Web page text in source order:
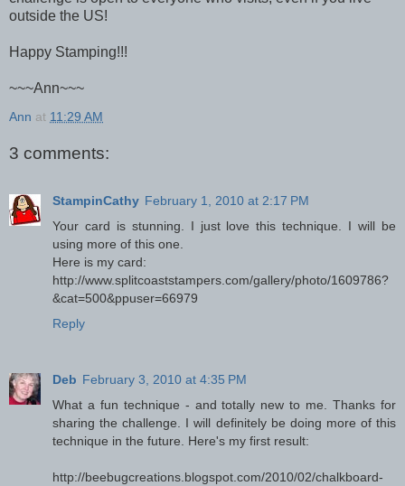
outside the US!
Happy Stamping!!!
~~~Ann~~~
Ann at 11:29 AM
3 comments:
StampinCathy February 1, 2010 at 2:17 PM
Your card is stunning. I just love this technique. I will be
using more of this one.
Here is my card:
http://www.splitcoaststampers.com/gallery/photo/1609786?
&cat=500&ppuser=66979
Reply
Deb February 3, 2010 at 4:35 PM
What a fun technique - and totally new to me. Thanks for
sharing the challenge. I will definitely be doing more of this
technique in the future. Here's my first result:
http://beebugcreations.blogspot.com/2010/02/chalkboard-